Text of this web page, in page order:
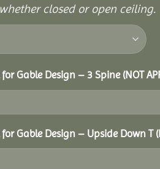
closed or open ceiling.
Gable Design – 3 Spine (NOT
Gable Design – Upside Down T